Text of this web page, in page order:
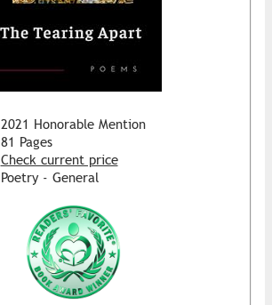
2021 Honorable Mention
81 Pages
Check current price
Poetry - General